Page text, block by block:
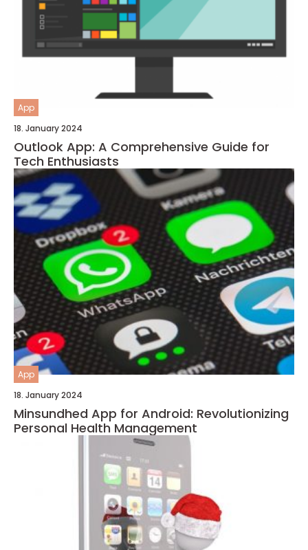
App
18. January 2024
Outlook App: A Comprehensive Guide for
Tech Enthusiasts
App
18. January 2024
Minsundhed App for Android: Revolutionizing
Personal Health Management